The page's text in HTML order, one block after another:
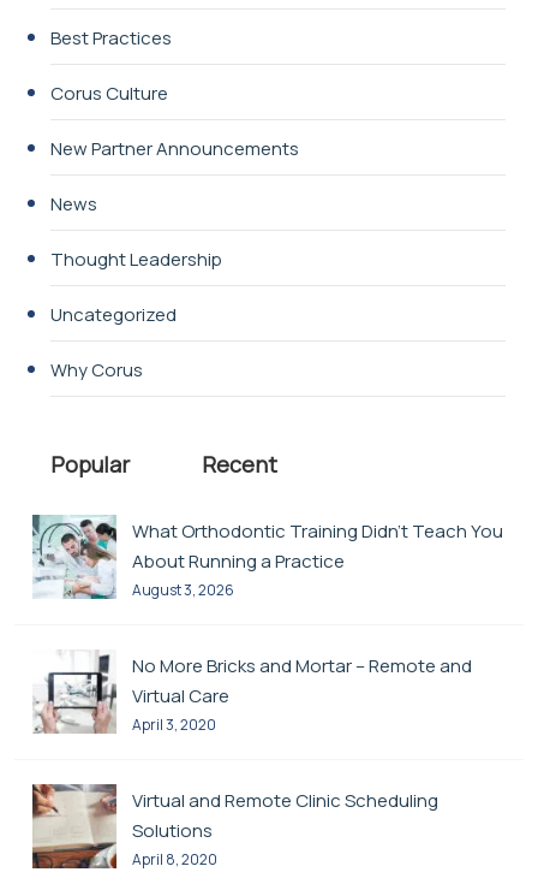
Best Practices
Corus Culture
New Partner Announcements
News
Thought Leadership
Uncategorized
Why Corus
Popular Recent
What Orthodontic Training Didn’t Teach You
About Running a Practice
August 3, 2026
No More Bricks and Mortar – Remote and
Virtual Care
April 3, 2020
Virtual and Remote Clinic Scheduling
Solutions
April 8, 2020